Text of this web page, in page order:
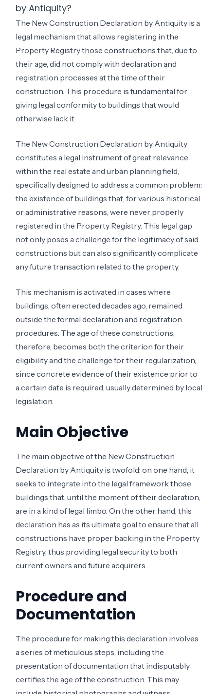
by Antiquity?
The New Construction Declaration by Antiquity is a
legal mechanism that allows registering in the
Property Registry those constructions that, due to
their age, did not comply with declaration and
registration processes at the time of their
construction. This procedure is fundamental for
giving legal conformity to buildings that would
otherwise lack it.
The New Construction Declaration by Antiquity
constitutes a legal instrument of great relevance
within the real estate and urban planning field,
specifically designed to address a common problem:
the existence of buildings that, for various historical
or administrative reasons, were never properly
registered in the Property Registry. This legal gap
not only poses a challenge for the legitimacy of said
constructions but can also significantly complicate
any future transaction related to the property.
This mechanism is activated in cases where
buildings, often erected decades ago, remained
outside the formal declaration and registration
procedures. The age of these constructions,
therefore, becomes both the criterion for their
eligibility and the challenge for their regularization,
since concrete evidence of their existence prior to
a certain date is required, usually determined by local
legislation.
Main Objective
The main objective of the New Construction
Declaration by Antiquity is twofold: on one hand, it
seeks to integrate into the legal framework those
buildings that, until the moment of their declaration,
are in a kind of legal limbo. On the other hand, this
declaration has as its ultimate goal to ensure that all
constructions have proper backing in the Property
Registry, thus providing legal security to both
current owners and future acquirers.
Procedure and
Documentation
The procedure for making this declaration involves
a series of meticulous steps, including the
presentation of documentation that indisputably
certifies the age of the construction. This may